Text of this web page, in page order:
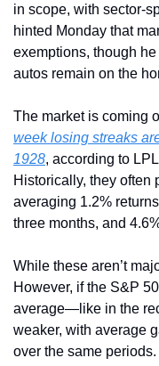
in scope, with sector-
hinted Monday that
exemptions, though
autos remain on the
The market is coming
week losing streaks
1928, according to
Historically, they often
averaging 1.2%
three months, and
While these aren’t
However, if the S&P
average—like in the
weaker, with average
over the same periods.